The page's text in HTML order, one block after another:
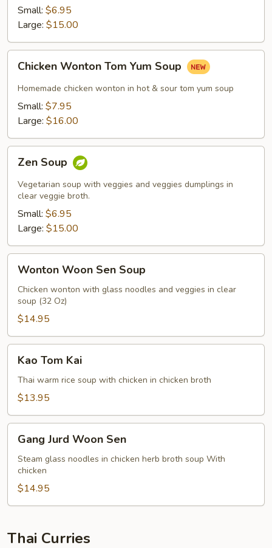
Small: $6.95
Large: $15.00
Chicken
Wonton
Tom
Yum
Soup
Chicken Wonton Tom Yum Soup
Homemade chicken wonton in hot & sour tom yum soup
Small: $7.95
Large: $16.00
Zen
Soup
Zen Soup
Vegetarian soup with veggies and veggies dumplings in
clear veggie broth.
Small: $6.95
Large: $15.00
Wonton
Woon
Sen
Soup
Wonton Woon Sen Soup
Chicken wonton with glass noodles and veggies in clear
soup (32 Oz)
$14.95
Kao
Tom
Kai
Kao Tom Kai
Thai warm rice soup with chicken in chicken broth
$13.95
Gang
Jurd
Woon
Sen
Gang Jurd Woon Sen
Steam glass noodles in chicken herb broth soup With
chicken
$14.95
Thai Curries